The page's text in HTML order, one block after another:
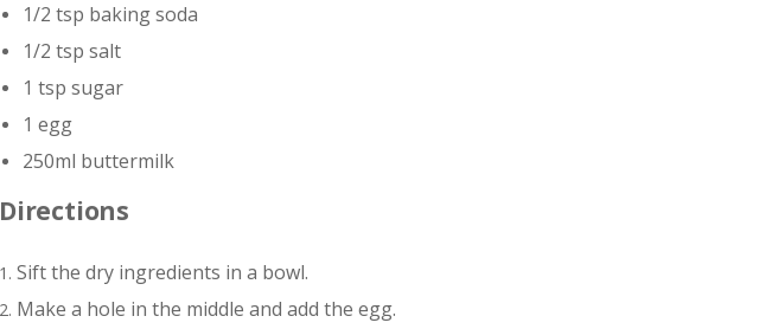
1/2 tsp baking soda
1/2 tsp salt
1 tsp sugar
1 egg
250ml buttermilk
Directions
Sift the dry ingredients in a bowl.
Make a hole in the middle and add the egg.